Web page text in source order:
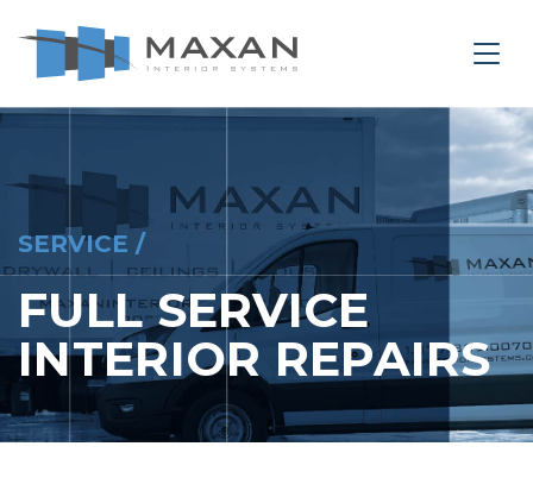
Navigation Close
SERVICE
SERVICE /
FULL SERVICE
INTERIOR REPAIRS